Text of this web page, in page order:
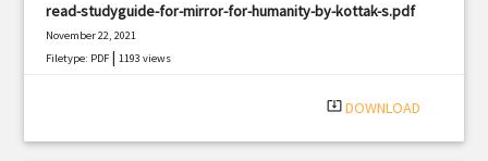
read-studyguide-for-mirror-for-humanity-by-kottak-s.pdf
November 22, 2021
Filetype: PDF |1193 views
system_update_alt DOWNLOAD